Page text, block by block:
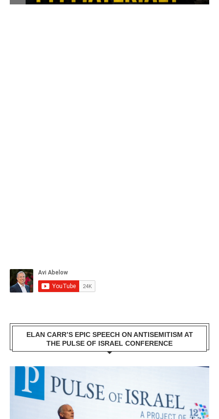
ELAN CARR’S EPIC SPEECH ON ANTISEMITISM AT
THE PULSE OF ISRAEL CONFERENCE